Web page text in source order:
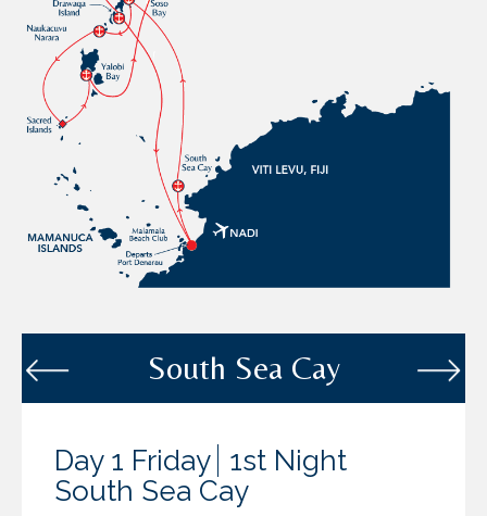
South Sea Cay
Day 1 Friday 1st Night
South Sea Cay